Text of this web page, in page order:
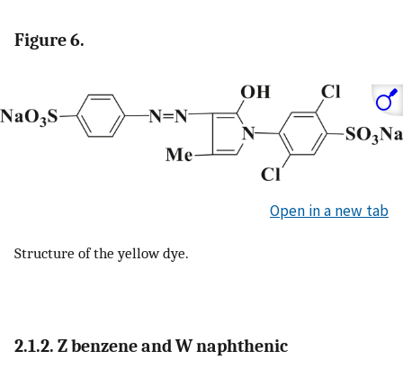
Figure 6.
Open in a new tab
Structure of the yellow dye.
2.1.2. Z benzene and W naphthenic